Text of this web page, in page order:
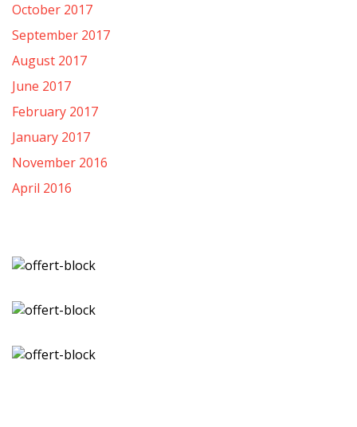
October 2017
September 2017
August 2017
June 2017
February 2017
January 2017
November 2016
April 2016